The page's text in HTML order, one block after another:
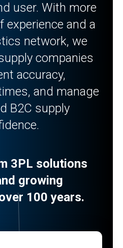
user. With more
experience and a
network, we
companies
accuracy,
and manage
B2C supply
3PL solutions
growing
100 years.